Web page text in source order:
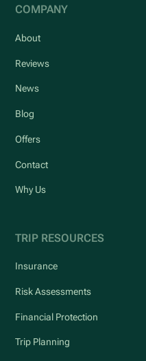
COMPANY
About
Reviews
News
Blog
Offers
Contact
Why Us
TRIP RESOURCES
Insurance
Risk Assessments
Financial Protection
Trip Planning